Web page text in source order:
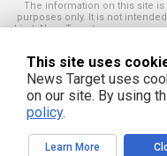
The information on this site
purposes only. It is not
kind. NewsTarget.com
and those published on this
servicemarks mentioned on
This site uses
News Target uses
on our site. By using
policy.
Learn More